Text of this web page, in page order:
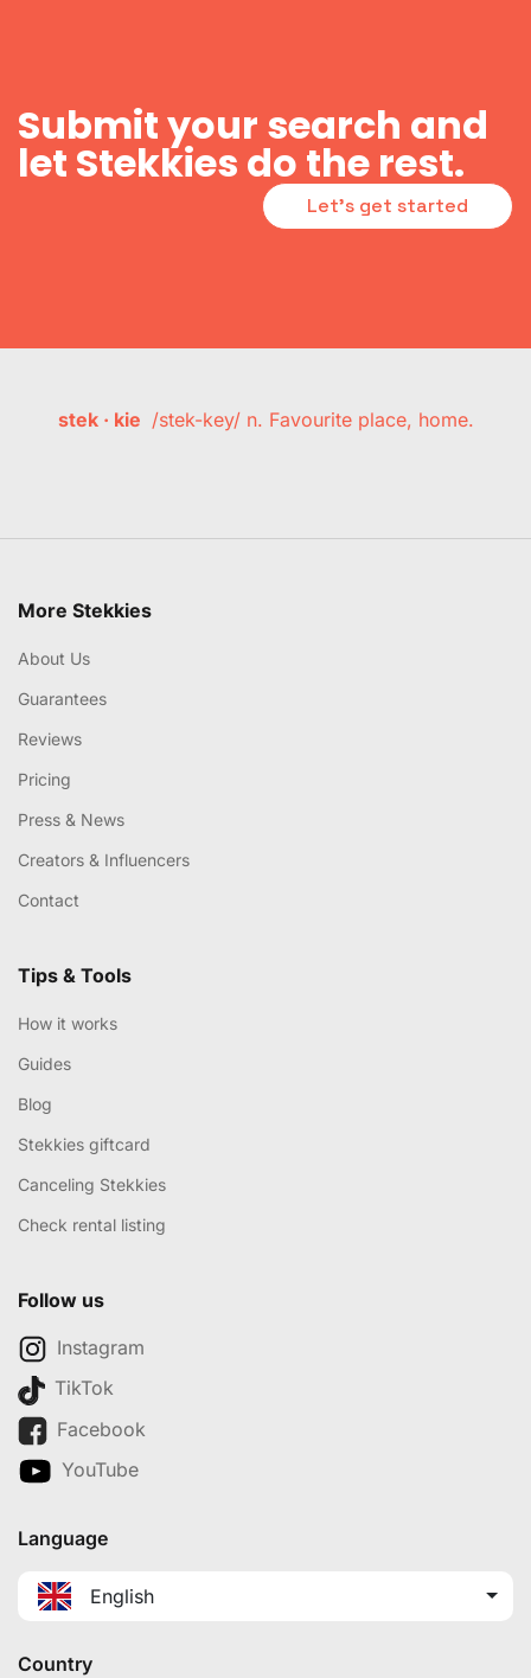
Submit your search and
let Stekkies do the rest.
Let's get started
stek · kie /stek-key/ n. Favourite place, home.
More Stekkies
About Us
Guarantees
Reviews
Pricing
Press & News
Creators & Influencers
Contact
Tips & Tools
How it works
Guides
Blog
Stekkies giftcard
Canceling Stekkies
Check rental listing
Follow us
Instagram
TikTok
Facebook
YouTube
Language
English
Country